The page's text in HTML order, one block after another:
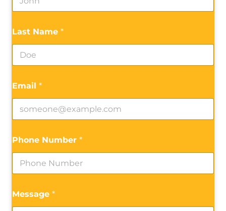
Last Name *
Email *
Phone Number *
Message *